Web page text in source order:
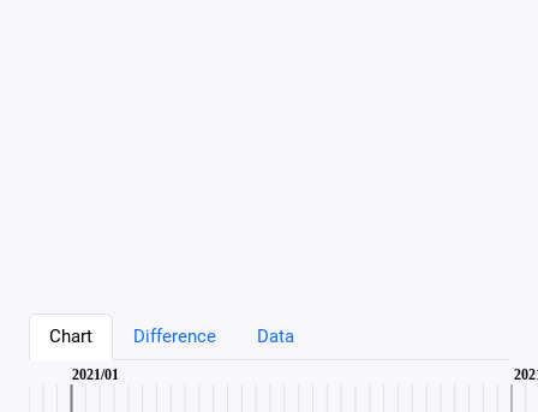
Chart Difference Data